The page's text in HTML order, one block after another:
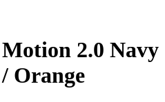
2.0 Navy
Orange